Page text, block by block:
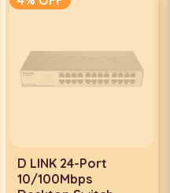
D LINK 24-Port
10/100Mbps